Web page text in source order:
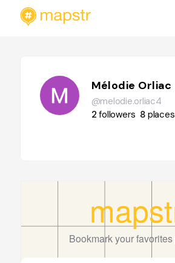
Mélodie Orliac
@melodie.orliac4
2followers 8 places